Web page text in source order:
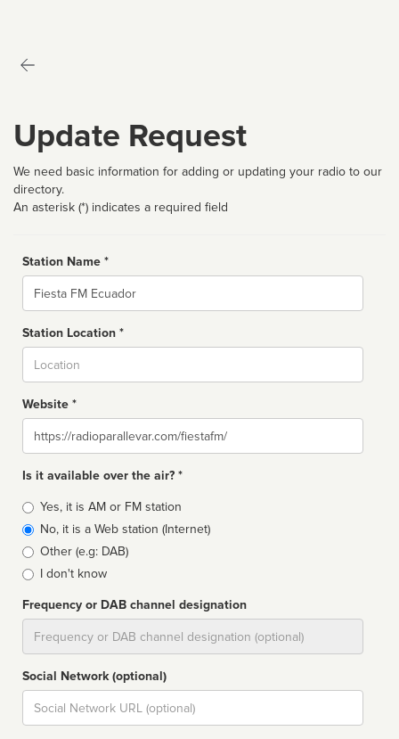
Update Request
We need basic information for adding or updating your radio to our
directory.
An asterisk (*) indicates a required field
Station Name *
Name
Station Location *
Website *
Website
Is it available over the air? *
Broadcast
type
Yes, it is AM or FM station
No, it is a Web station (Internet)
Other (e.g: DAB)
I don't know
Frequency or DAB channel designation
Social Network (optional)
Social
url